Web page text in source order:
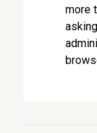
more